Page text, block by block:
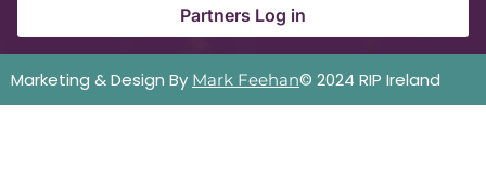
Partners Log in
Marketing & Design By Mark Feehan© 2024 RIP Ireland